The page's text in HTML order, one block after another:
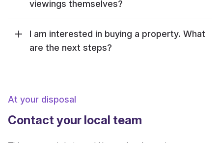
viewings themselves?
I am interested in buying a property. What
are the next steps?
At your disposal
Contact your local team